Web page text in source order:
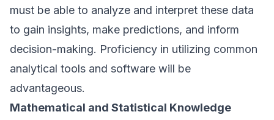
must be able to analyze and interpret these data
to gain insights, make predictions, and inform
decision-making. Proficiency in utilizing common
analytical tools and software will be
advantageous.
Mathematical and Statistical Knowledge